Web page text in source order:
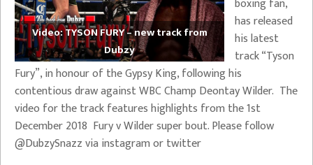
Video: TYSON FURY – new track from
Dubzy
boxing fan,
has released
his latest
track “Tyson
Fury”, in honour of the Gypsy King, following his
contentious draw against WBC Champ Deontay Wilder. The
video for the track features highlights from the 1st
December 2018 Fury v Wilder super bout. Please follow
@DubzySnazz via instagram or twitter